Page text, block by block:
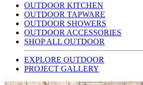
OUTDOOR KITCHEN
OUTDOOR TAPWARE
OUTDOOR SHOWERS
OUTDOOR ACCESSORIES
SHOP ALL OUTDOOR
EXPLORE OUTDOOR
PROJECT GALLERY